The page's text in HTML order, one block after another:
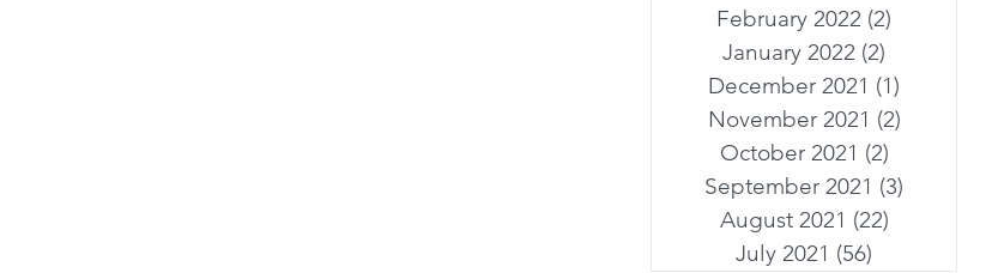
February 2022 (2)
January 2022 (2)
December 2021 (1)
November 2021 (2)
October 2021 (2)
September 2021 (3)
August 2021 (22)
July 2021 (56)